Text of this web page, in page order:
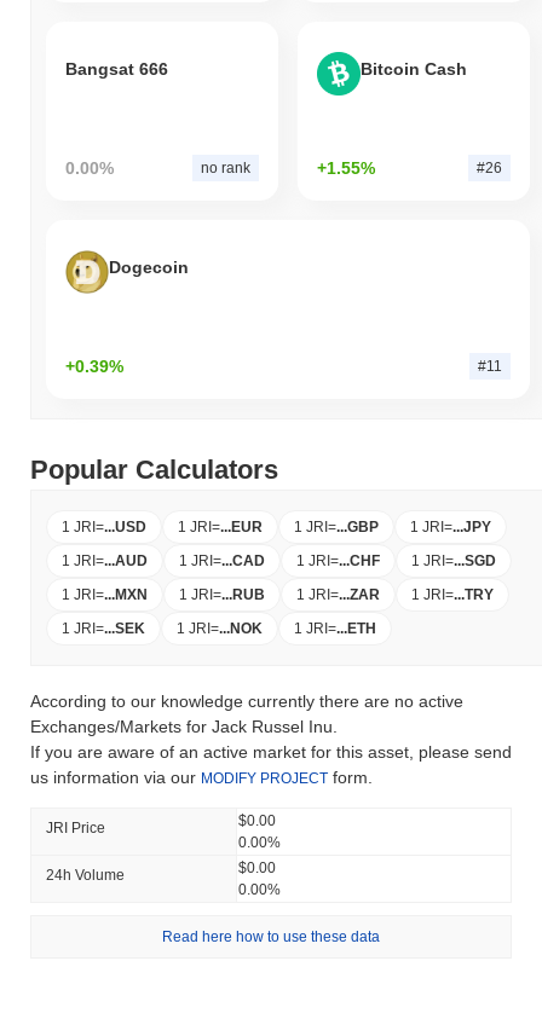
Bangsat 666
0.00% no rank
Bitcoin Cash
+1.55% #26
Dogecoin
+0.39% #11
Popular Calculators
1 JRI=...USD 1 JRI=...EUR 1 JRI=...GBP 1 JRI=...JPY
1 JRI=...AUD 1 JRI=...CAD 1 JRI=...CHF 1 JRI=...SGD
1 JRI=...MXN 1 JRI=...RUB 1 JRI=...ZAR 1 JRI=...TRY
1 JRI=...SEK 1 JRI=...NOK 1 JRI=...ETH
According to our knowledge currently there are no active
Exchanges/Markets for Jack Russel Inu.
If you are aware of an active market for this asset, please send
us information via our MODIFY PROJECT form.
JRI Price
$0.00
0.00%
24h Volume
$0.00
0.00%
Read here how to use these data